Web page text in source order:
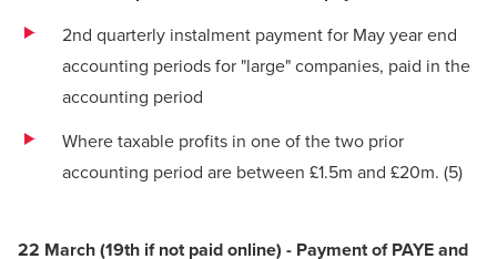
2nd quarterly instalment payment for May year end
accounting periods for "large" companies, paid in the
accounting period
Where taxable profits in one of the two prior
accounting period are between £1.5m and £20m. (5)
22 March (19th if not paid online) - Payment of PAYE and